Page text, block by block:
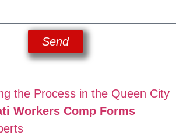
Send
the Process in the Queen City
Workers Comp Forms